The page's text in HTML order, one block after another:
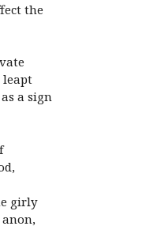
the
leapt
a sign
girly